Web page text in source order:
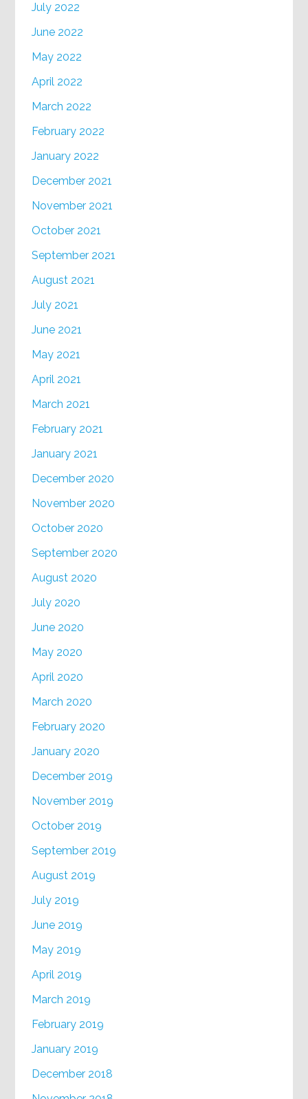
July 2022
June 2022
May 2022
April 2022
March 2022
February 2022
January 2022
December 2021
November 2021
October 2021
September 2021
August 2021
July 2021
June 2021
May 2021
April 2021
March 2021
February 2021
January 2021
December 2020
November 2020
October 2020
September 2020
August 2020
July 2020
June 2020
May 2020
April 2020
March 2020
February 2020
January 2020
December 2019
November 2019
October 2019
September 2019
August 2019
July 2019
June 2019
May 2019
April 2019
March 2019
February 2019
January 2019
December 2018